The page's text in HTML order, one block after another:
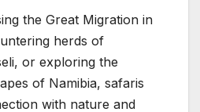
the Great Migration in
herds of
or exploring the
of Namibia, safaris
with nature and